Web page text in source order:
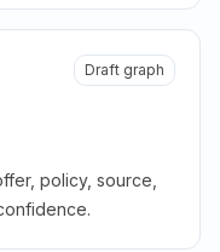
Draft graph
policy, source,